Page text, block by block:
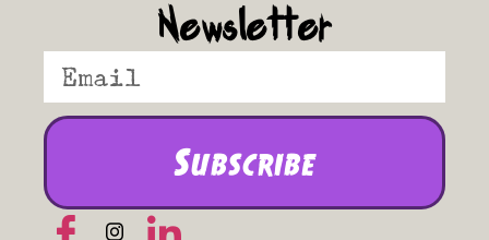
Newsletter
Subscribe